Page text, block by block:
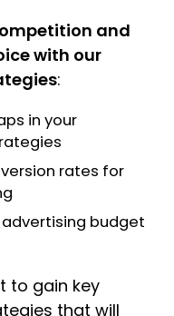
and
with our
:
in your
rates for
budget
to gain key
that will